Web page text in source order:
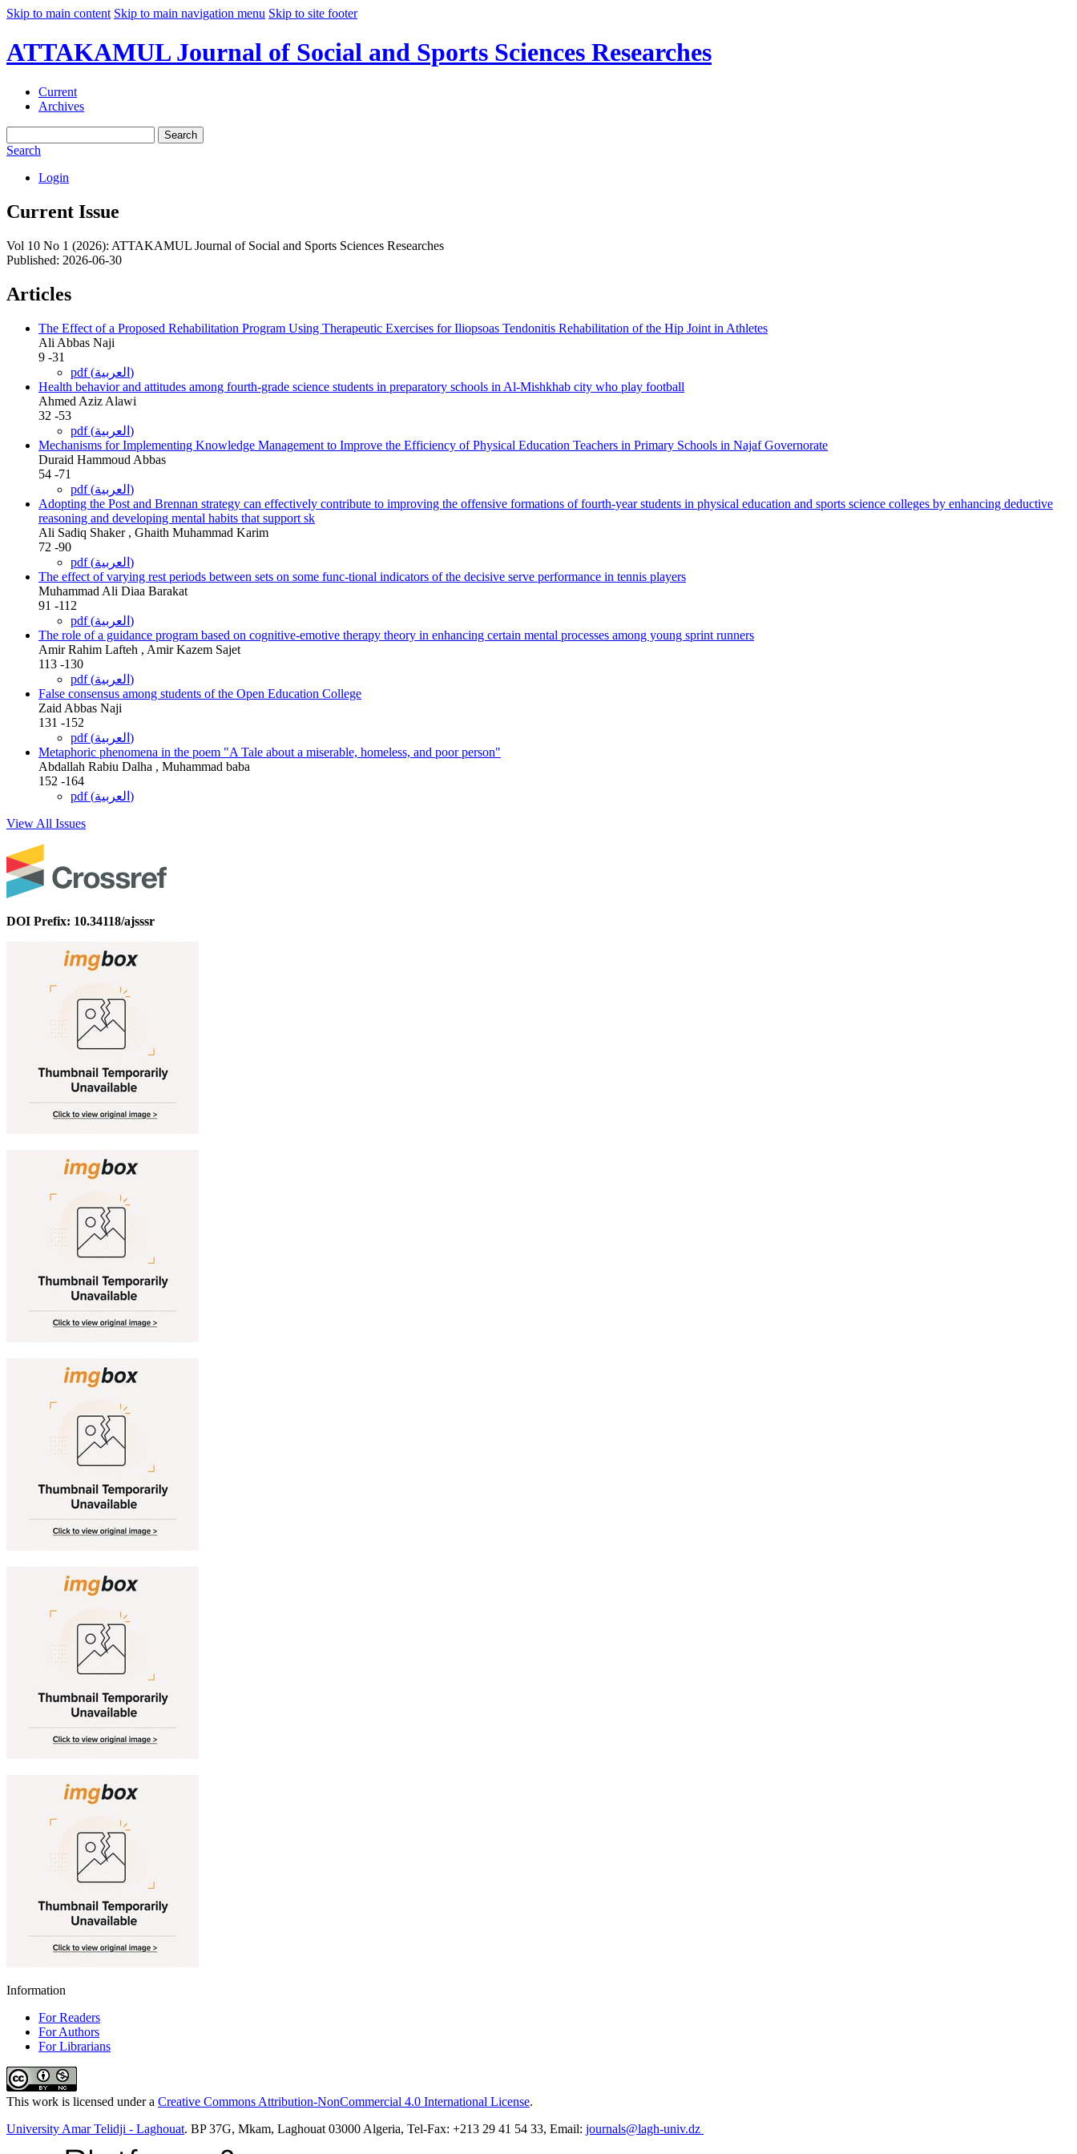
Skip to main content Skip to main navigation menu Skip to site footer
ATTAKAMUL Journal of Social and Sports Sciences Researches
Current
Archives
Search
Search
Login
Current Issue
Vol 10 No 1 (2026): ATTAKAMUL Journal of Social and Sports Sciences Researches
Published: 2026-06-30
Articles
The Effect of a Proposed Rehabilitation Program Using Therapeutic Exercises for Iliopsoas Tendonitis Rehabilitation of the Hip Joint in Athletes
Ali Abbas Naji
9 -31
pdf (العربية)
Health behavior and attitudes among fourth-grade science students in preparatory schools in Al-Mishkhab city who play football
Ahmed Aziz Alawi
32 -53
pdf (العربية)
Mechanisms for Implementing Knowledge Management to Improve the Efficiency of Physical Education Teachers in Primary Schools in Najaf Governorate
Duraid Hammoud Abbas
54 -71
pdf (العربية)
Adopting the Post and Brennan strategy can effectively contribute to improving the offensive formations of fourth-year students in physical education and sports science colleges by enhancing deductive
reasoning and developing mental habits that support sk
Ali Sadiq Shaker , Ghaith Muhammad Karim
72 -90
pdf (العربية)
The effect of varying rest periods between sets on some func-tional indicators of the decisive serve performance in tennis players
Muhammad Ali Diaa Barakat
91 -112
pdf (العربية)
The role of a guidance program based on cognitive-emotive therapy theory in enhancing certain mental processes among young sprint runners
Amir Rahim Lafteh , Amir Kazem Sajet
113 -130
pdf (العربية)
False consensus among students of the Open Education College
Zaid Abbas Naji
131 -152
pdf (العربية)
Metaphoric phenomena in the poem "A Tale about a miserable, homeless, and poor person"
Abdallah Rabiu Dalha , Muhammad baba
152 -164
pdf (العربية)
View All Issues
DOI Prefix: 10.34118/ajsssr
Information
For Readers
For Authors
For Librarians
This work is licensed under a Creative Commons Attribution-NonCommercial 4.0 International License.
University Amar Telidji - Laghouat. BP 37G, Mkam, Laghouat 03000 Algeria, Tel-Fax: +213 29 41 54 33, Email: journals@lagh-univ.dz